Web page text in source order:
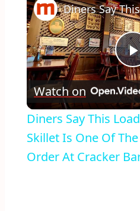
Watch on
Diners Say This
Skillet Is One Of
Order At Cracker